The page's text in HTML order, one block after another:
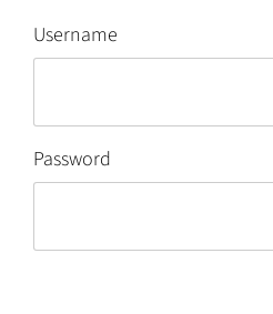
Username
Password